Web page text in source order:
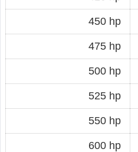
450 hp
475 hp
500 hp
525 hp
550 hp
600 hp